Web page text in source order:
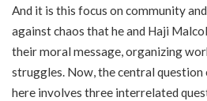
And it is this focus on community
against chaos that he and Haji
their moral message, organizing
struggles. Now, the central
here involves three interrelated